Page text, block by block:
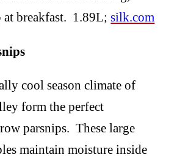
at breakfast. 1.89L;silk.com
cool season climate of
form the perfect
parsnips. These large
maintain moisture inside